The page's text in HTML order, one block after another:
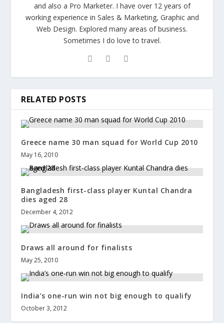
and also a Pro Marketer. I have over 12 years of
working experience in Sales & Marketing, Graphic and
Web Design. Explored many areas of business.
Sometimes I do love to travel.
RELATED POSTS
Greece name 30 man squad for World Cup 2010
May 16, 2010
Bangladesh first-class player Kuntal Chandra
dies aged 28
December 4, 2012
Draws all around for finalists
May 25, 2010
India’s one-run win not big enough to qualify
October 3, 2012